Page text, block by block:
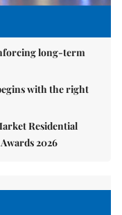
long-term
with the right
Residential
2026